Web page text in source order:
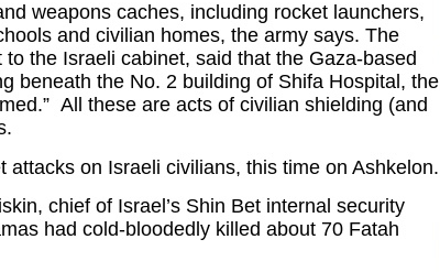
weapons caches, including rocket launchers,
and civilian homes, the army says. The
the Israeli cabinet, said that the Gaza-based
beneath the No. 2 building of Shifa Hospital, the
All these are acts of civilian shielding (and
on Israeli civilians, this time on Ashkelon.
chief of Israel’s Shin Bet internal security
had cold-bloodedly killed about 70 Fatah